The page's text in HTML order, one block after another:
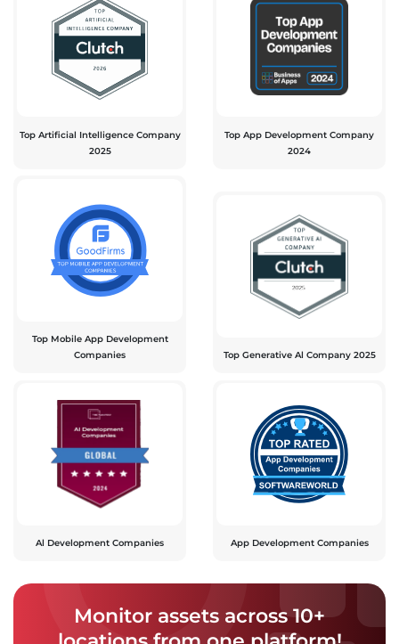
Top Artificial Intelligence Company
2025
Top App Development Company
2024
Top Mobile App Development
Companies
Top Generative Al Company 2025
Al Development Companies App Development Companies
Monitor assets across 10+